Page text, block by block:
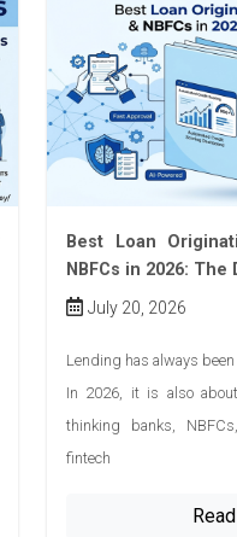
Best Loan
NBFCs in 2026:
July 20, 2026
Lending has always
In 2026, it is also
thinking banks,
fintech